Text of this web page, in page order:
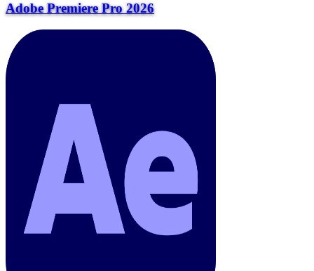
Adobe Premiere Pro 2026